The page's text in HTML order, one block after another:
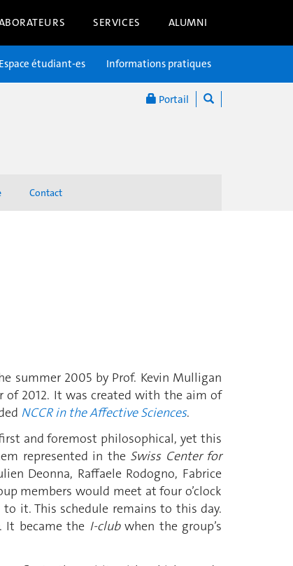
SERVICES ALUMNI
Portail
Espace étudiant-es Informations pratiques
Contact
summer 2005 by Prof. Kevin Mulligan
of 2012. It was created with the aim of
NCCR in the Affective Sciences.
and foremost philosophical, yet this
represented in the Swiss Center for
Deonna, Raffaele Rodogno, Fabrice
members would meet at four o’clock
it. This schedule remains to this day.
It became the I-clubwhen the group’s